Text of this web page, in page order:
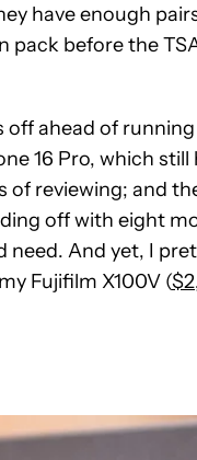
have enough
before the
ahead of
16 Pro, which
of reviewing; and
off with eight
And yet, I
Fujifilm X100V (